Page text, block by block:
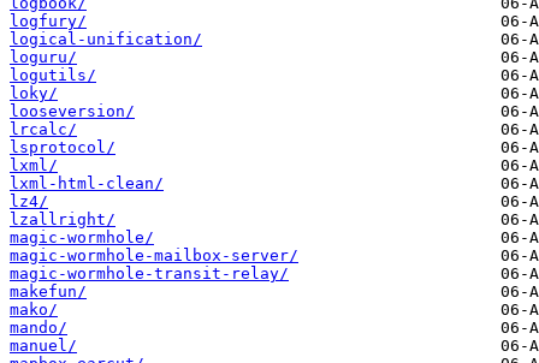
logfury/
logical-unification/
loguru/
logutils/
loky/
looseversion/
lrcalc/
lsprotocol/
lxml/
lxml-html-clean/
lz4/
lzallright/
magic-wormhole/
magic-wormhole-mailbox-server/
magic-wormhole-transit-relay/
makefun/
mako/
mando/
manuel/